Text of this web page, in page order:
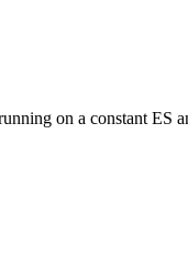
on a constant ES